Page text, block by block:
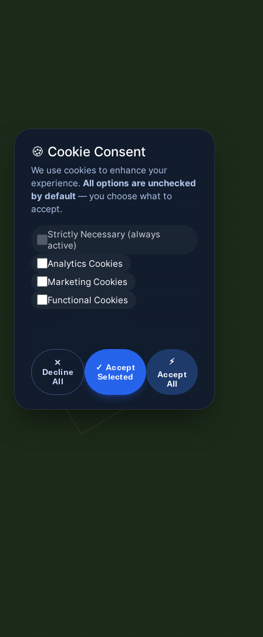
🍪 Cookie Consent
We use cookies to enhance your
experience. All options are unchecked
by default — you choose what to
accept.
Strictly Necessary (always
active)
Analytics Cookies
Marketing Cookies
Functional Cookies
✕
Decline
All
✓ Accept
Selected
⚡
Accept
All